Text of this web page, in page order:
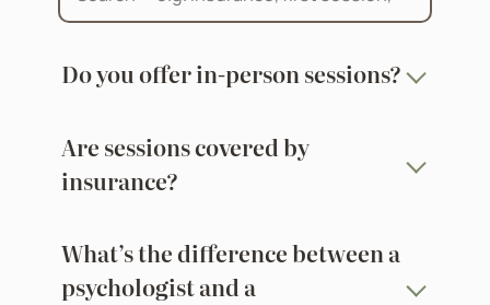
Do you offer in-person sessions?
Are sessions covered by
insurance?
What’s the difference between a
psychologist and a